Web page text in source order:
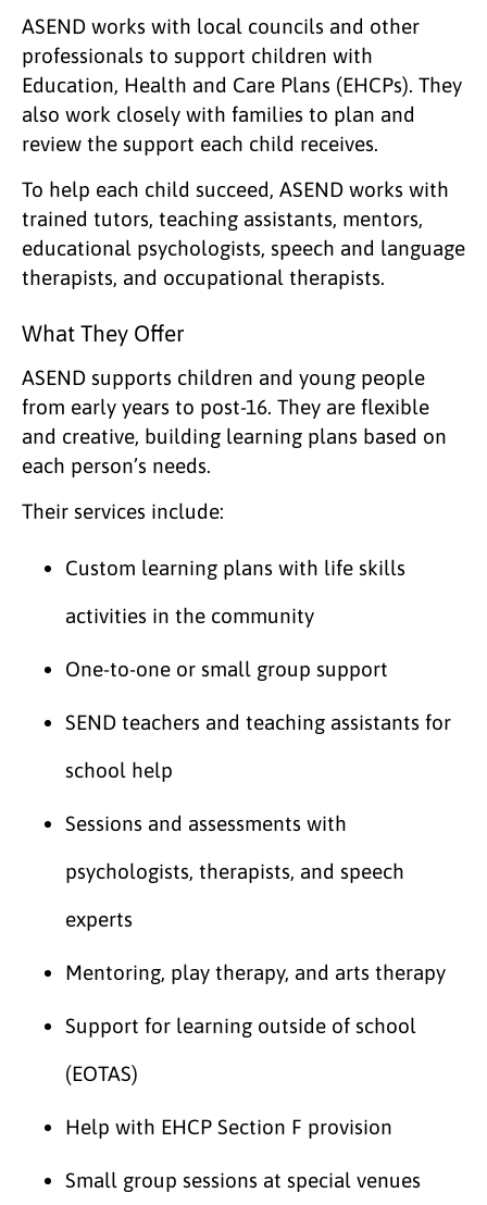
ASEND works with local councils and other
professionals to support children with
Education, Health and Care Plans (EHCPs). They
also work closely with families to plan and
review the support each child receives.
To help each child succeed, ASEND works with
trained tutors, teaching assistants, mentors,
educational psychologists, speech and language
therapists, and occupational therapists.
What They Offer
ASEND supports children and young people
from early years to post-16. They are flexible
and creative, building learning plans based on
each person’s needs.
Their services include:
Custom learning plans with life skills
activities in the community
One-to-one or small group support
SEND teachers and teaching assistants for
school help
Sessions and assessments with
psychologists, therapists, and speech
experts
Mentoring, play therapy, and arts therapy
Support for learning outside of school
(EOTAS)
Help with EHCP Section F provision
Small group sessions at special venues